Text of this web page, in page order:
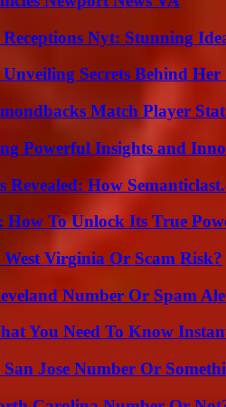
Nyt: Stunning
Secrets Behind
Match Player
Powerful Insights and
Revealed: How
How To Unlock Its True
Virginia Or Scam Risk?
Number Or Spam
You Need To Know
Jose Number Or